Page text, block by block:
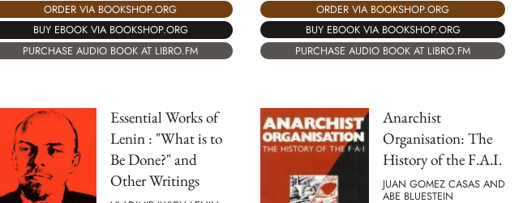
ORDER VIA BOOKSHOP.ORG
BUY EBOOK VIA BOOKSHOP.ORG
PURCHASE AUDIO BOOK AT LIBRO.FM
ORDER VIA BOOKSHOP.ORG
BUY EBOOK VIA BOOKSHOP.ORG
PURCHASE AUDIO BOOK AT LIBRO.FM
Essential Works of
Lenin : "What is to
Be Done?" and
Other Writings
Anarchist
Organisation: The
History of the F.A.I.
JUAN GOMEZ CASAS AND
ABE BLUESTEIN